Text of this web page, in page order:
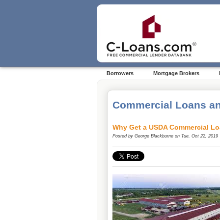
Borrowers Mortgage Brokers
Commercial Loans
Why Get a USDA Commercial
Posted by George Blackburne on Tue, Oct 22, 2019